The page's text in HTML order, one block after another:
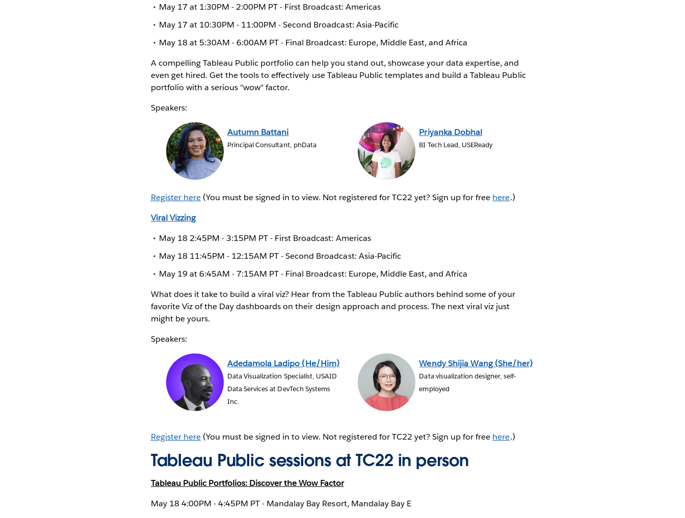
May 17 at 1:30PM - 2:00PM PT - First Broadcast: Americas
May 17 at 10:30PM - 11:00PM - Second Broadcast: Asia-Pacific
May 18 at 5:30AM - 6:00AM PT - Final Broadcast: Europe, Middle East, and Africa
A compelling Tableau Public portfolio can help you stand out, showcase your data expertise, and
even get hired. Get the tools to effectively use Tableau Public templates and build a Tableau Public
portfolio with a serious "wow" factor.
Speakers:
Autumn Battani
Principal Consultant, phData
Priyanka Dobhal
BI Tech Lead, USEReady
Register here(You must be signed in to view. Not registered for TC22 yet? Sign up for free here.)
Viral Vizzing
May 18 2:45PM - 3:15PM PT - First Broadcast: Americas
May 18 11:45PM - 12:15AM PT - Second Broadcast: Asia-Pacific
May 19 at 6:45AM - 7:15AM PT - Final Broadcast: Europe, Middle East, and Africa
What does it take to build a viral viz? Hear from the Tableau Public authors behind some of your
favorite Viz of the Day dashboards on their design approach and process. The next viral viz just
might be yours.
Speakers:
Adedamola Ladipo (He/Him)
Data Visualization Specialist, USAID
Data Services at DevTech Systems
Inc.
Wendy Shijia Wang (She/her)
Data visualization designer, self-
employed
Register here(You must be signed in to view. Not registered for TC22 yet? Sign up for free here.)
Tableau Public sessions at TC22 in person
Tableau Public Portfolios: Discover the Wow Factor
May 18 4:00PM - 4:45PM PT - Mandalay Bay Resort, Mandalay Bay E